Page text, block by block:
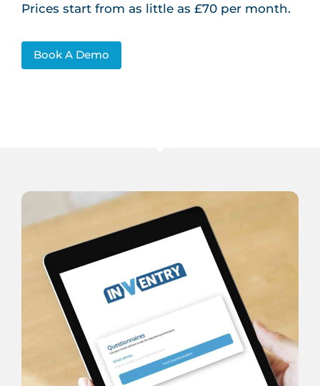
Prices start from as little as £70 per month.
Book A Demo